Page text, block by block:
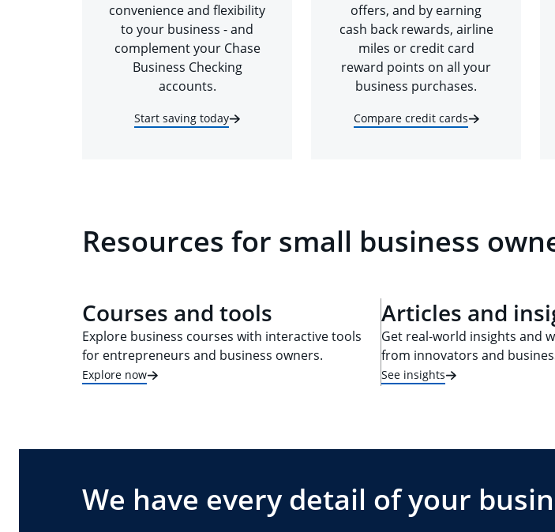
convenience and flexibility
to your business - and
complement your Chase
Business Checking
accounts.
Start saving today
offers, and by earning
cash back rewards, airline
miles or credit card
reward points on all your
business purchases.
Compare credit cards
Resources for small business
Courses and tools
Explore business courses with interactive tools
for entrepreneurs and business owners.
Explore now
Articles and
Get real-world insights and
from innovators and
See insights
We have every detail of your